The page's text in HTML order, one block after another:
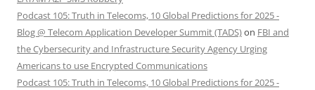
Podcast 105: Truth in Telecoms, 10 Global Predictions for 2025 -
Blog @ Telecom Application Developer Summit (TADS)on FBI and
the Cybersecurity and Infrastructure Security Agency Urging
Americans to use Encrypted Communications
Podcast 105: Truth in Telecoms, 10 Global Predictions for 2025 -